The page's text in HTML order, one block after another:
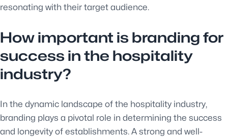
resonating with their target audience.
How important is branding for
success in the hospitality
industry?
In the dynamic landscape of the hospitality industry,
branding plays a pivotal role in determining the success
and longevity of establishments. A strong and well-